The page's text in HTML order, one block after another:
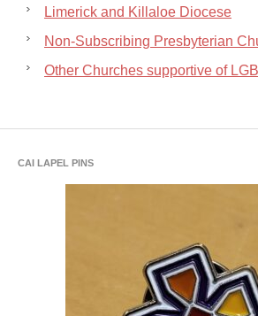
Limerick and Killaloe Diocese
Non-Subscribing Presbyterian
Other Churches supportive of
CAI LAPEL PINS